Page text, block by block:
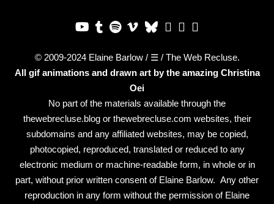
© 2009-2024 Elaine Barlow / ☰ / The Web Recluse.
All gif animations and drawn art by the amazing Christina
Oei
No part of the materials available through the
thewebrecluse.blog or thewebrecluse.com websites, their
subdomains and any affiliated websites, may be copied,
photocopied, reproduced, translated or reduced to any
electronic medium or machine-readable form, in whole or in
part, without prior written consent of Elaine Barlow. Any other
reproduction in any form without the permission of Elaine